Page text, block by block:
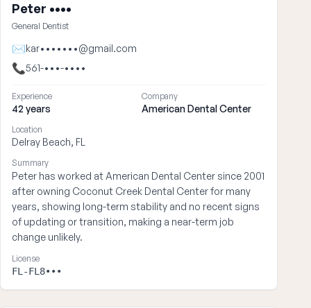
Peter ••••
General Dentist
✉kar•••••••@gmail.com
📞561-•••-••••
Experience
42 years
Company
American Dental Center
Location
Delray Beach, FL
Summary
Peter has worked at American Dental Center since 2001
after owning Coconut Creek Dental Center for many
years, showing long-term stability and no recent signs
of updating or transition, making a near-term job
change unlikely.
License
FL-FL8•••